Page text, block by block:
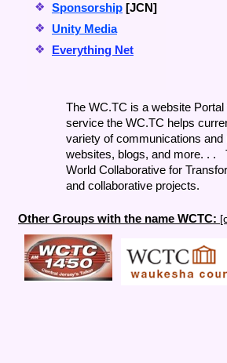
Other Groups with the name WCTC:
The WC.TC is a website
service the WC.TC helps
variety of communications
websites, blogs, and more. . .
World Collaborative for
and collaborative projects.
❖ Sponsorship [JCN]
❖ Unity Media
❖ Everything Net